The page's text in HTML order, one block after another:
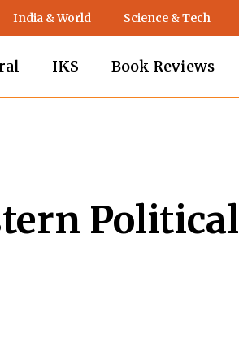
India & World Science & Tech
IKS Book Reviews
Political